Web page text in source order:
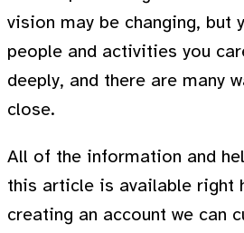
vision may be changing, but
people and activities you
deeply, and there are many
close.
All of the information and
this article is available right
creating an account we can